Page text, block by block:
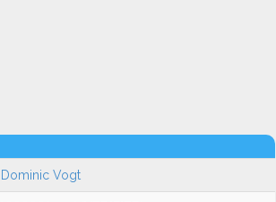
Dominic Vogt